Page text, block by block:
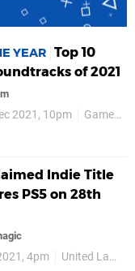
YEAR Top 10
of 2021
2021, 10pm Game of the Year
Indie Title
PS5 on 28th
4pm United Label